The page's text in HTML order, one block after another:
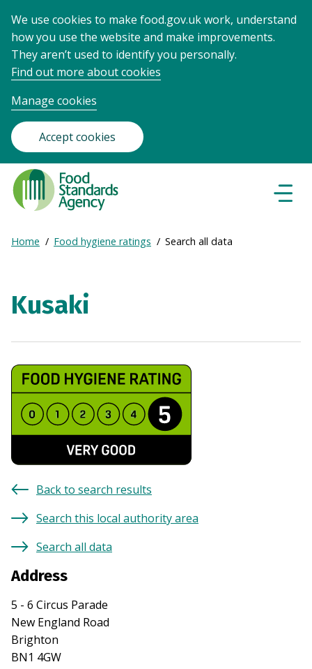
We use cookies to make food.gov.uk work, understand
how you use the website and make improvements.
They aren’t used to identify you personally.
Find out more about cookies
Manage cookies
Accept cookies
Food
Standards
Agency
Frontpage
Breadcrumb
Expand
Home Food hygiene ratings Search all data
Kusaki
Back to search results
Search this local authority area
Search all data
Address
5 - 6 Circus Parade
New England Road
Brighton
BN1 4GW